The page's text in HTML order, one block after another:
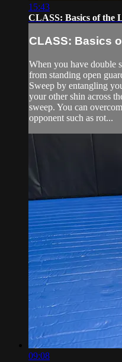
15:43
CLASS: Basics of the
CLASS: Basics
When you have double
from standing open
Sweep by entangling
your other shin across
sweep. You can
opponent such as rot...
09:08